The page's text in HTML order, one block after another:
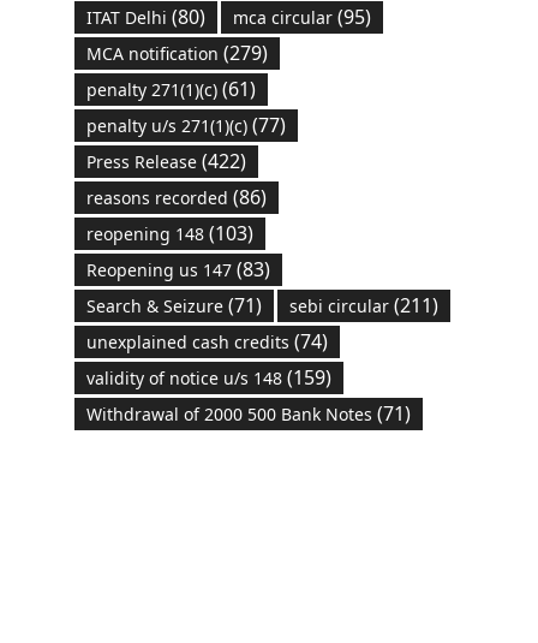
ITAT Delhi (80) mca circular(95)
MCA notification (279)
penalty 271(1)(c)(61)
penalty u/s 271(1)(c)(77)
Press Release(422)
reasons recorded (86)
reopening 148(103)
Reopening us 147(83)
Search & Seizure(71) sebi circular(211)
unexplained cash credits (74)
validity of notice u/s 148(159)
Withdrawal of 2000 500 Bank Notes (71)